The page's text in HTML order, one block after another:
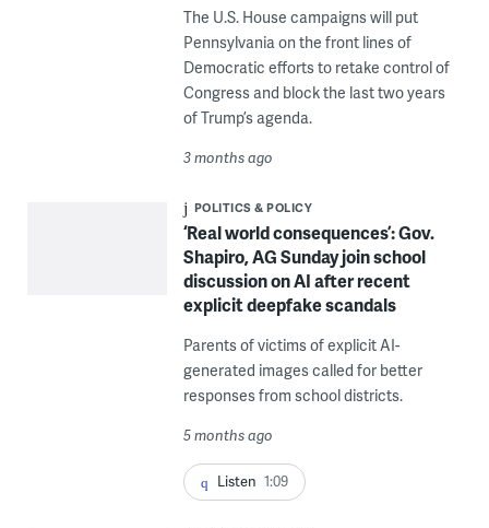
The U.S. House campaigns will put
Pennsylvania on the front lines of
Democratic efforts to retake control of
Congress and block the last two years
of Trump’s agenda.
3 months ago
POLITICS & POLICY
‘Real world consequences’: Gov.
Shapiro, AG Sunday join school
discussion on AI after recent
explicit deepfake scandals
Parents of victims of explicit AI-
generated images called for better
responses from school districts.
5 months ago
Listen 1:09